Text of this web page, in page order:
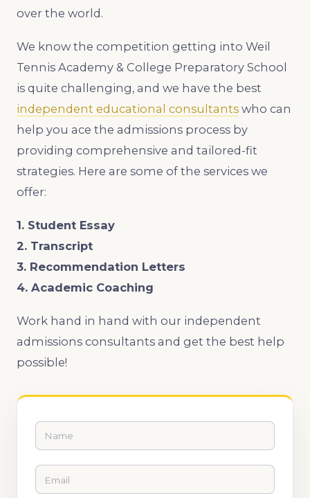
over the world.
We know the competition getting into Weil
Tennis Academy & College Preparatory School
is quite challenging, and we have the best
independent educational consultants who can
help you ace the admissions process by
providing comprehensive and tailored-fit
strategies. Here are some of the services we
offer:
1. Student Essay
2. Transcript
3. Recommendation Letters
4. Academic Coaching
Work hand in hand with our independent
admissions consultants and get the best help
possible!